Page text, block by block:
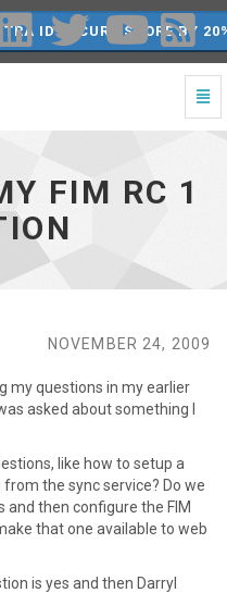
ID SECURE SCORE BY
FIM RC 1
NOVEMBER 24, 2009
my questions in my earlier
asked about something I
like how to setup a
the sync service? Do we
and then configure the FIM
that one available to web
is yes and then Darryl